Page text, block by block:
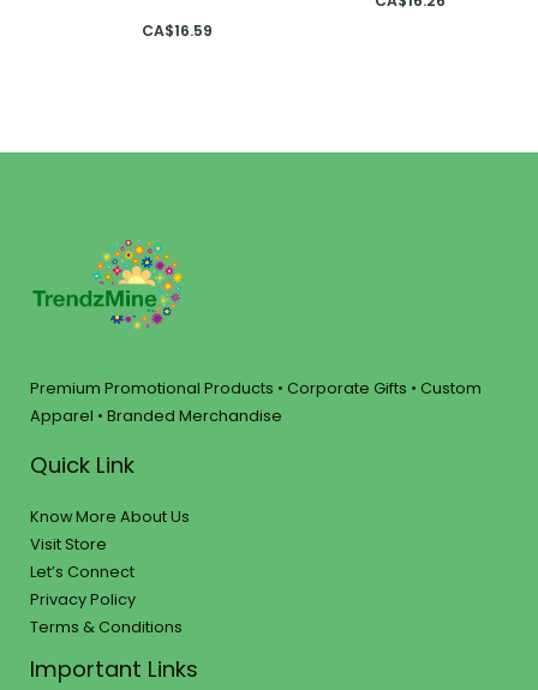
CA$16.59
Premium Promotional Products • Corporate Gifts • Custom
Apparel • Branded Merchandise
Quick Link
Know More About Us
Visit Store
Let’s Connect
Privacy Policy
Terms & Conditions
Important Links